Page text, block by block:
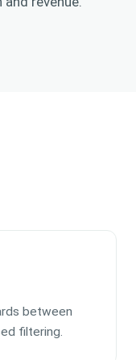
between
filtering.